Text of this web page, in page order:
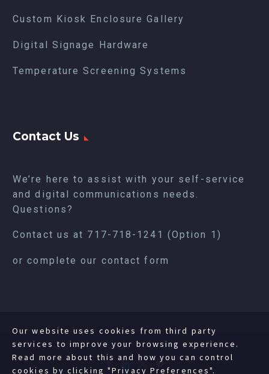
Custom Kiosk Enclosure Gallery
Digital Signage Hardware
Temperature Screening Systems
Contact Us
We’re here to assist with your self-service
and digital communications needs.
Questions?
Contact us at 717-718-1241 (Option 1)
or complete our contact form
Our website uses cookies from third party
services to improve your browsing experience.
Read more about this and how you can control
cookies by clicking "Privacy Preferences".